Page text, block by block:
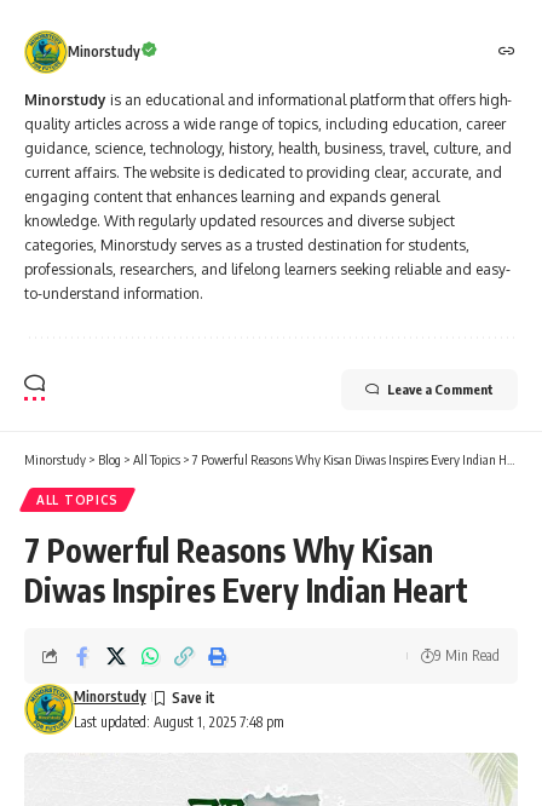
Minorstudy
Minorstudy is an educational and informational platform that offers high-
quality articles across a wide range of topics, including education, career
guidance, science, technology, history, health, business, travel, culture, and
current affairs. The website is dedicated to providing clear, accurate, and
engaging content that enhances learning and expands general
knowledge. With regularly updated resources and diverse subject
categories, Minorstudy serves as a trusted destination for students,
professionals, researchers, and lifelong learners seeking reliable and easy-
to-understand information.
Leave a Comment
Minorstudy > Blog > All Topics >7 Powerful Reasons Why Kisan Diwas Inspires Every Indian Heart
ALL TOPICS
7 Powerful Reasons Why Kisan
Diwas Inspires Every Indian Heart
Last updated: August 1, 2025 7:48 pm
Minorstudy
9 Min Read